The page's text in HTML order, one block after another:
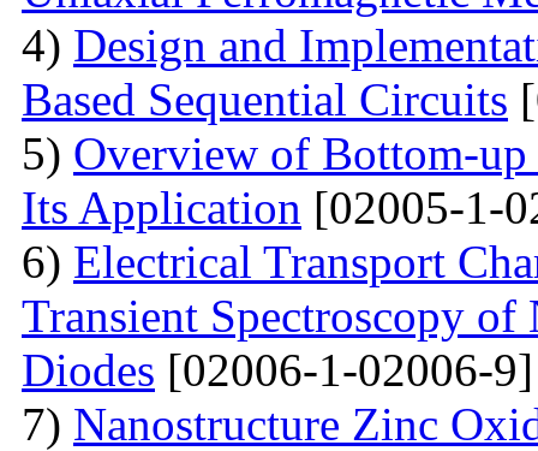
4) Design and
Based Sequential Circuits
5) Overview of Bottom-
Its Application [02005-1-
6) Electrical Transport
Transient Spectroscopy
Diodes [02006-1-02006-9]
7) Nanostructure Zinc